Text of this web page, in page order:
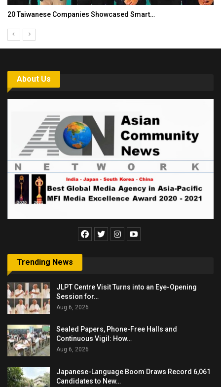
20 Taiwanese Companies Showcased Smart…
About Us
Trending News
JLPT Centre Visit Turns into an Eye-Opening
Session for…
Aug 6, 2026
Sealed Papers, Phone-Free Halls and
Continuous Vigil: How…
Aug 6, 2026
Japanese-Language Boom Draws Record 6,061
Candidates to New…